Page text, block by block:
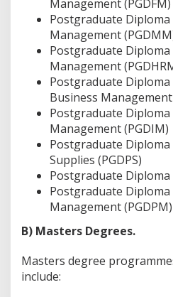
Management (PGDFM)
Postgraduate
Management
Postgraduate
Management
Postgraduate
Business
Postgraduate
Management (PGDIM)
Postgraduate
Supplies (PGDPS)
Postgraduate Diploma
Postgraduate
Management (PGDPM)
B) Masters Degrees.
Masters degree
include: